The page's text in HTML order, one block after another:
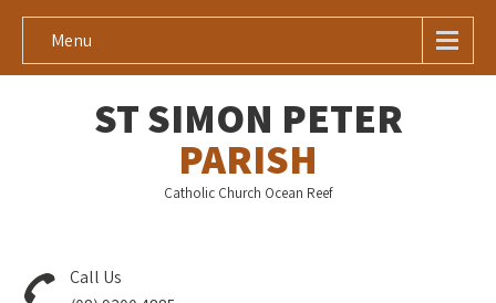
Menu
ST SIMON PETER
PARISH
Catholic Church Ocean Reef
Call Us